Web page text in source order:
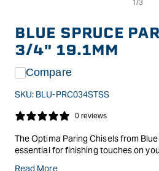
modal
BLUE SPRUCE
3/4" 19.1MM
Compare
SKU: BLU-PRC034STSS
0 reviews
The Optima Paring Chisels from
essential for finishing touches on
Read More